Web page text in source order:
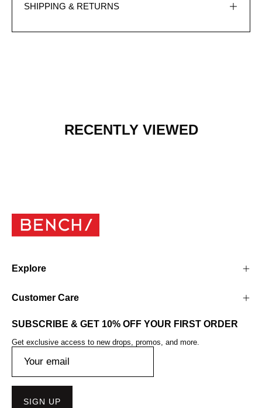
SHIPPING & RETURNS
RECENTLY VIEWED
Explore
Customer Care
SUBSCRIBE & GET 10% OFF YOUR FIRST ORDER
Get exclusive access to new drops, promos, and more.
SIGN UP